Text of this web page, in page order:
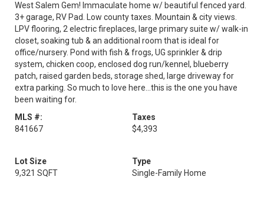
West Salem Gem! Immaculate home w/ beautiful fenced yard.
3+ garage, RV Pad. Low county taxes. Mountain & city views.
LPV flooring, 2 electric fireplaces, large primary suite w/ walk-in
closet, soaking tub & an additional room that is ideal for
office/nursery. Pond with fish & frogs, UG sprinkler & drip
system, chicken coop, enclosed dog run/kennel, blueberry
patch, raised garden beds, storage shed, large driveway for
extra parking. So much to love here...this is the one you have
been waiting for.
MLS #:
841667
Taxes
$4,393
Lot Size
9,321 SQFT
Type
Single-Family Home